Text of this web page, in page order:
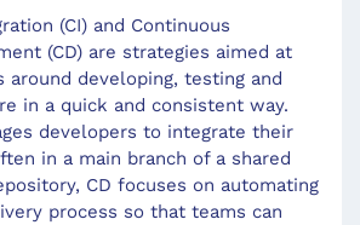
(CI) and Continuous
(CD) are strategies aimed at
around developing, testing and
in a quick and consistent way.
developers to integrate their
in a main branch of a shared
CD focuses on automating
process so that teams can